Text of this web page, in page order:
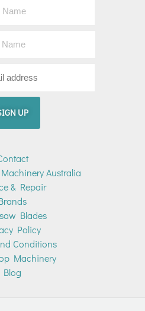
Australia
& Repair
Blades
Policy
Conditions
Machinery
Blog